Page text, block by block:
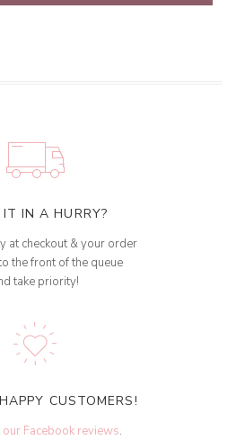
IT IN A HURRY?
at checkout & your order
the front of the queue
take priority!
CUSTOMERS!
our Facebook reviews.